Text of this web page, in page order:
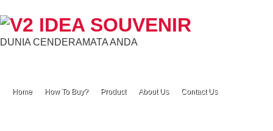
DUNIA CENDERAMATA ANDA
Home How To Buy? Product About Us Contact Us